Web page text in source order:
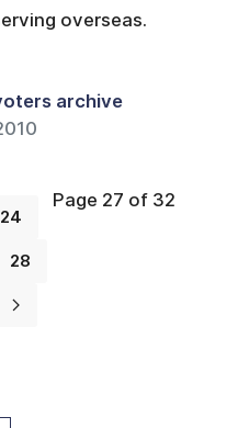
overseas.
archive
Page 27 of 32
24
28